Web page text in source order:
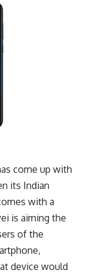
come up with
its Indian
with a
is aiming the
of the
device would